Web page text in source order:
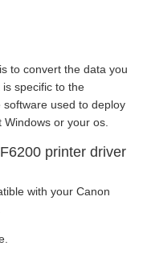
to convert the data you
specific to the
used to deploy
or your os.
printer driver
with your Canon